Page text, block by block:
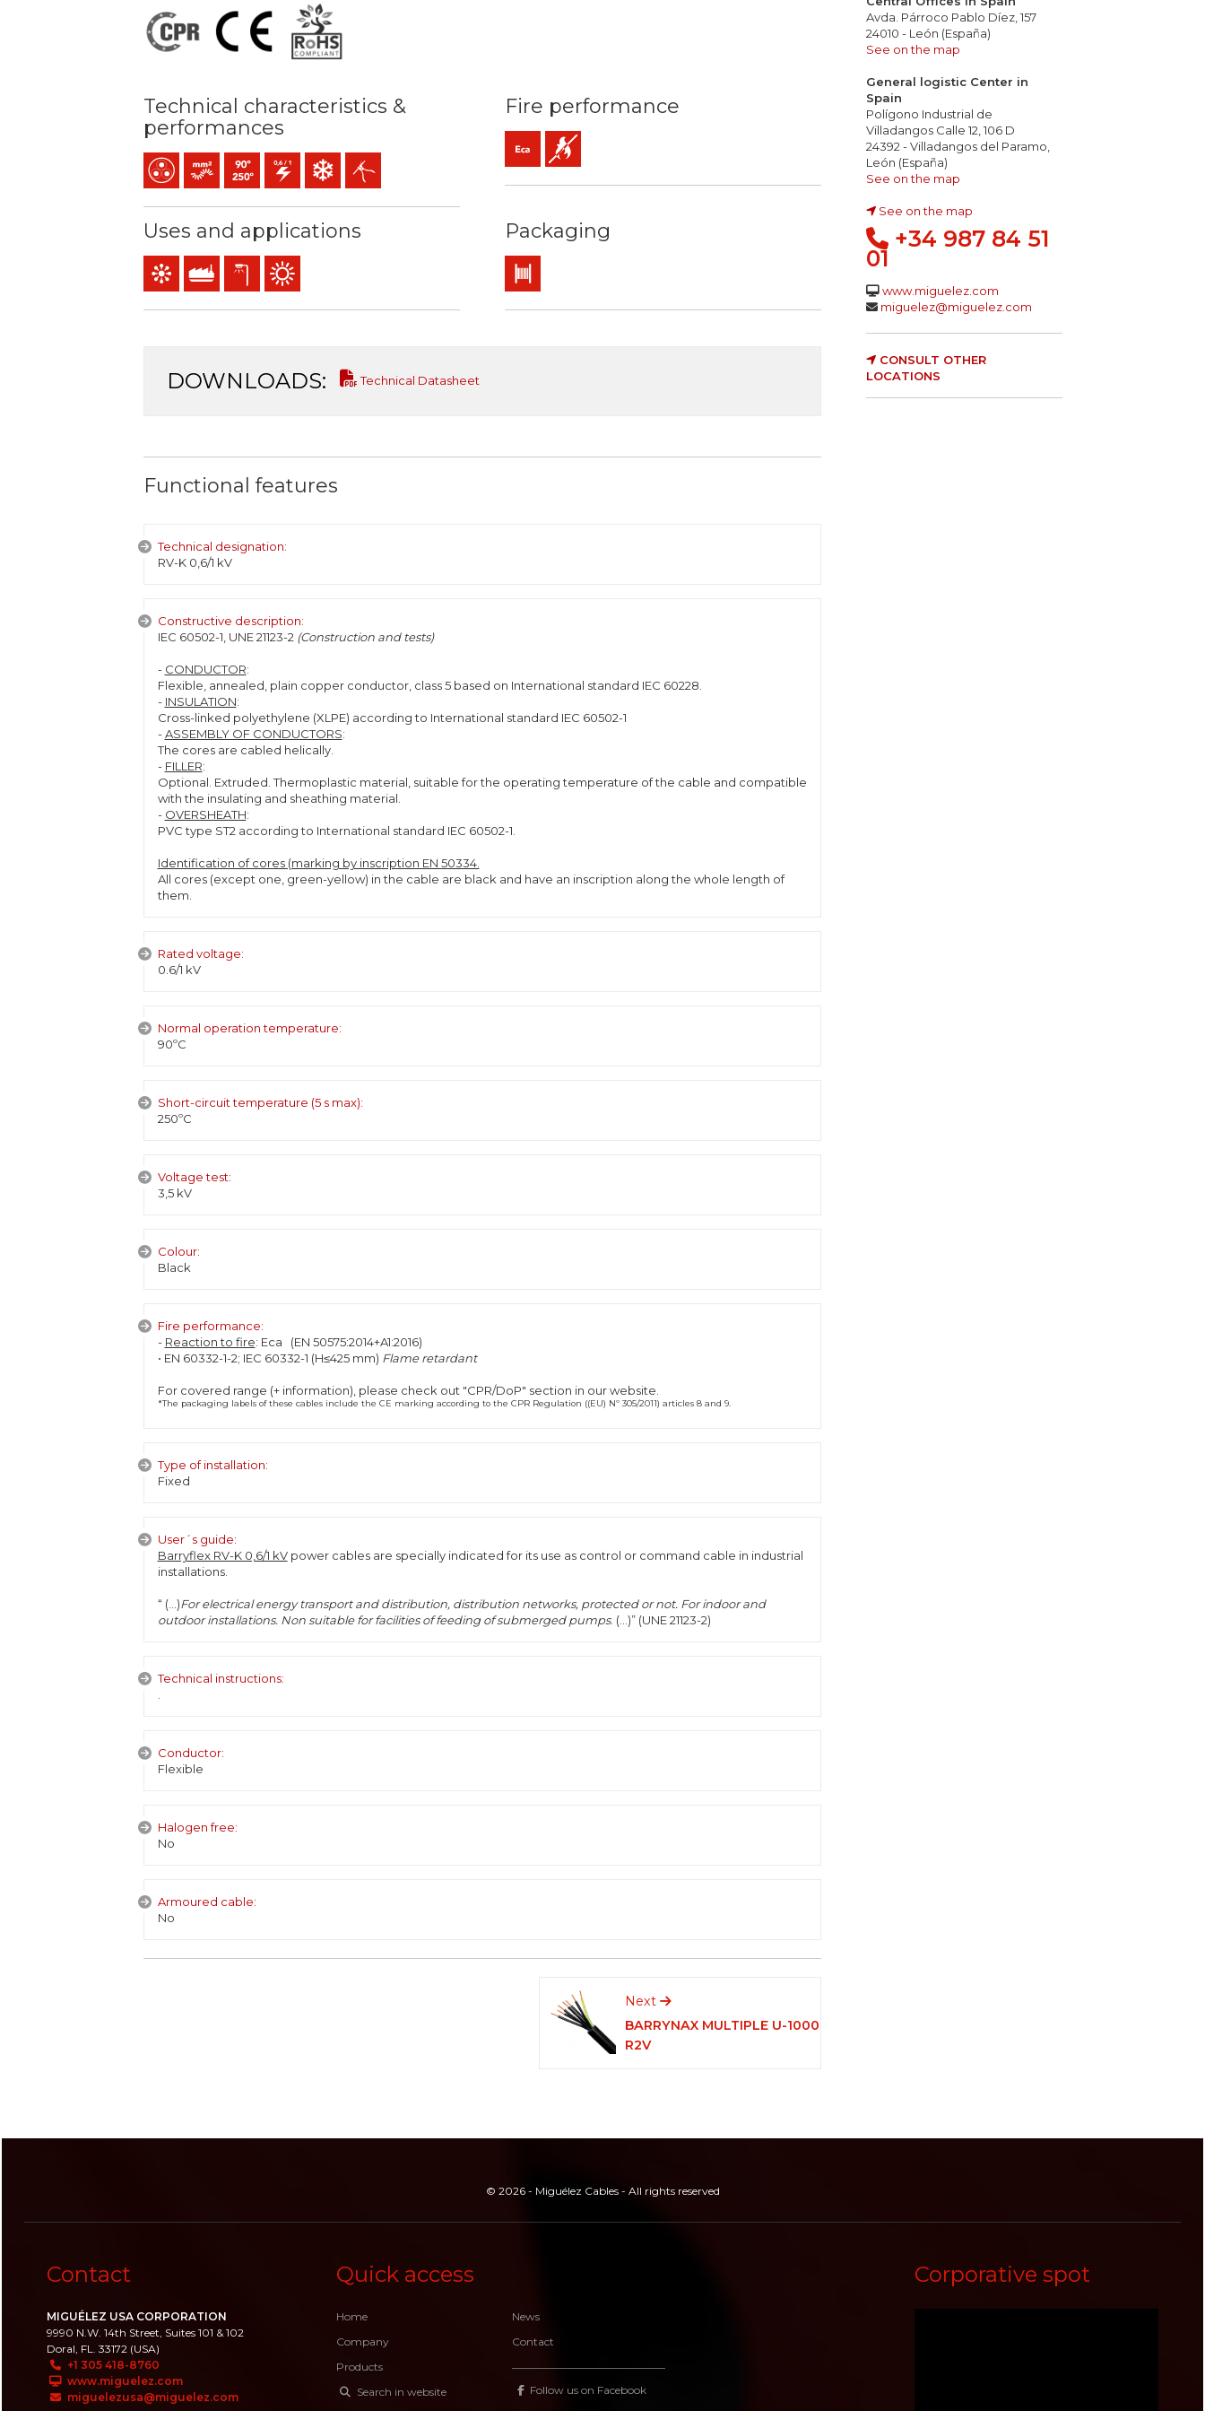
Technical characteristics &
performances
MulticoreBunched conductor (class 5) mm2
Maximum service temperature: 90ºC / 250ºC
0,6/1 (1,2) kV C.ALow temperature resistance
Easy peeling / easy strip
Fire performance
Eca (reaction to fire)
Flame retardant
Uses and applications
Control & command
Industral useExterior lighting
Outdoor use
Packaging
Drum
DOWNLOADS: Technical Datasheet
Functional features
Technical designation:
RV-K 0,6/1 kV
Constructive description:
IEC 60502-1, UNE 21123-2 (Construction and tests)
- CONDUCTOR:
Flexible, annealed, plain copper conductor, class 5 based on International standard IEC 60228.
- INSULATION:
Cross-linked polyethylene (XLPE) according to International standard IEC 60502-1
-ASSEMBLY OF CONDUCTORS:
The cores are cabled helically.
- FILLER:
Optional. Extruded. Thermoplastic material, suitable for the operating temperature of the cable and compatible
with the insulating and sheathing material.
- OVERSHEATH:
PVC type ST2 according to International standard IEC 60502-1.
Identification of cores (marking by inscription EN 50334.
All cores (except one, green-yellow) in the cable are black and have an inscription along the whole length of
them.
Rated voltage:
0.6/1 kV
Normal operation temperature:
90ºC
Short-circuit temperature (5 s max):
250ºC
Voltage test:
3,5 kV
Colour:
Black
Fire performance:
- Reaction to fire: Eca (EN 50575:2014+A1:2016)
• EN 60332-1-2; IEC 60332-1 (H≤425 mm) Flame retardant
For covered range (+ information), please check out "CPR/DoP" section in our website.
*The packaging labels of these cables include the CE marking according to the CPR Regulation ((EU) Nº 305/2011) articles 8 and 9.
Type of installation:
Fixed
User´s guide:
Barryflex RV-K 0,6/1 kVpower cables are specially indicated for its use as control or command cable in industrial
installations.
“ (...)For electrical energy transport and distribution, distribution networks, protected or not. For indoor and
outdoor installations. Non suitable for facilities of feeding of submerged pumps. (...)” (UNE 21123-2)
Technical instructions:
Conductor:
Flexible
Halogen free:
No
Armoured cable:
No
Next
BARRYNAX MULTIPLE U-1000
R2V
Avda. Párroco Pablo Díez, 157
24010 - León (España)
See on the map
General logistic Center in
Spain
Polígono Industrial de
Villadangos Calle 12, 106 D
24392 - Villadangos del Paramo,
León (España)
See on the map
See on the map
+34 987 84 51
01
www.miguelez.com
miguelez@miguelez.com
CONSULT OTHER
LOCATIONS
© 2026 - Miguélez Cables - All rights reserved
Contact
MIGUÉLEZ USA CORPORATION
9990 N.W. 14th Street, Suites 101 & 102
Doral, FL. 33172 (USA)
+1 305 418-8760
www.miguelez.com
miguelezusa@miguelez.com
Quick access
Home
Company
Products
Search in website
News
Contact
Follow us on Facebook
Corporative spot